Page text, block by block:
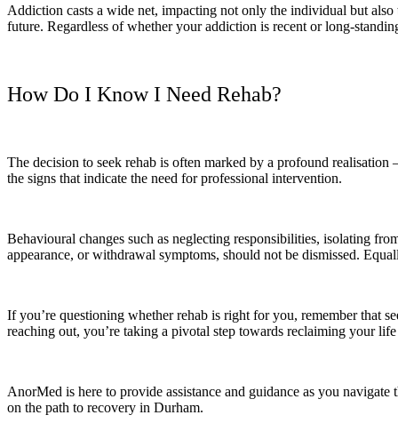
Addiction casts a wide net, impacting not only the individual but
future. Regardless of whether your addiction is recent or long-
How Do I Know I Need Rehab?
The decision to seek rehab is often marked by a profound
the signs that indicate the need for professional intervention.
Behavioural changes such as neglecting responsibilities, isolating
appearance, or withdrawal symptoms, should not be dismissed.
If you’re questioning whether rehab is right for you, remember that
reaching out, you’re taking a pivotal step towards reclaiming your
AnorMed is here to provide assistance and guidance as you
on the path to recovery in Durham.